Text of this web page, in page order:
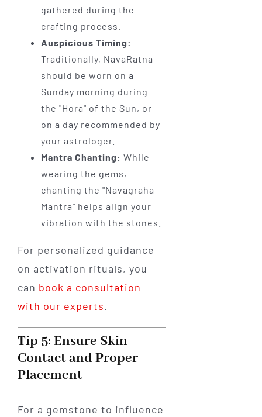
gathered during the
crafting process.
Auspicious Timing:
Traditionally, NavaRatna
should be worn on a
Sunday morning during
the "Hora" of the Sun, or
on a day recommended by
your astrologer.
Mantra Chanting: While
wearing the gems,
chanting the "Navagraha
Mantra" helps align your
vibration with the stones.
For personalized guidance
on activation rituals, you
can book a consultation
with our experts.
Tip 5: Ensure Skin
Contact and Proper
Placement
For a gemstone to influence